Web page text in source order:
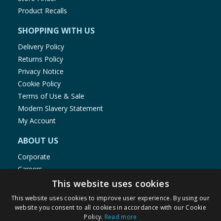
Product Recalls
SHOPPING WITH US
Delivery Policy
Returns Policy
Privacy Notice
Cookie Policy
Terms of Use & Sale
Modern Slavery Statement
My Account
ABOUT US
Corporate
Careers
Store Locator
Staff Portal
This website uses cookies
This website uses cookies to improve user experience. By using our
website you consent to all cookies in accordance with our Cookie
Policy. Read more